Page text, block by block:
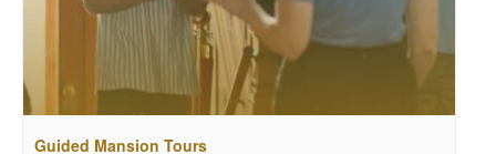
Guided Mansion Tours